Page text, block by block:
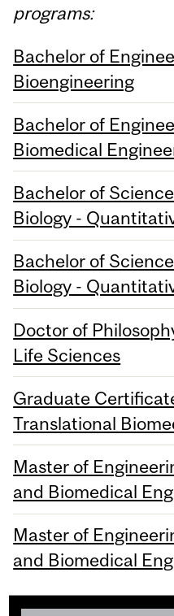
programs:
Bachelor of
Bioengineering
Bachelor of
Biomedical
Bachelor of
Biology -
Bachelor of
Biology -
Doctor of
Life Sciences
Graduate
Translational
Master of
and Biomedical
Master of
and Biomedical